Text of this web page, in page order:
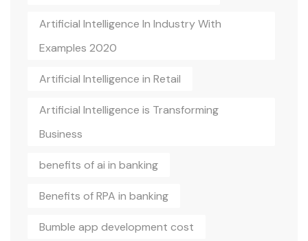
Artificial Intelligence In Industry With
Examples 2020
Artificial Intelligence in Retail
Artificial Intelligence is Transforming
Business
benefits of ai in banking
Benefits of RPA in banking
Bumble app development cost